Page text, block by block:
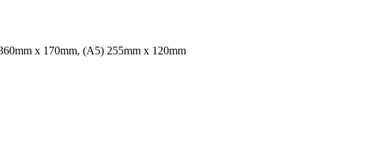
x 170mm, (A5) 255mm x 120mm